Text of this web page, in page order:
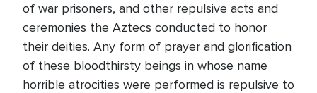
of war prisoners, and other repulsive acts and
ceremonies the Aztecs conducted to honor
their deities. Any form of prayer and glorification
of these bloodthirsty beings in whose name
horrible atrocities were performed is repulsive to